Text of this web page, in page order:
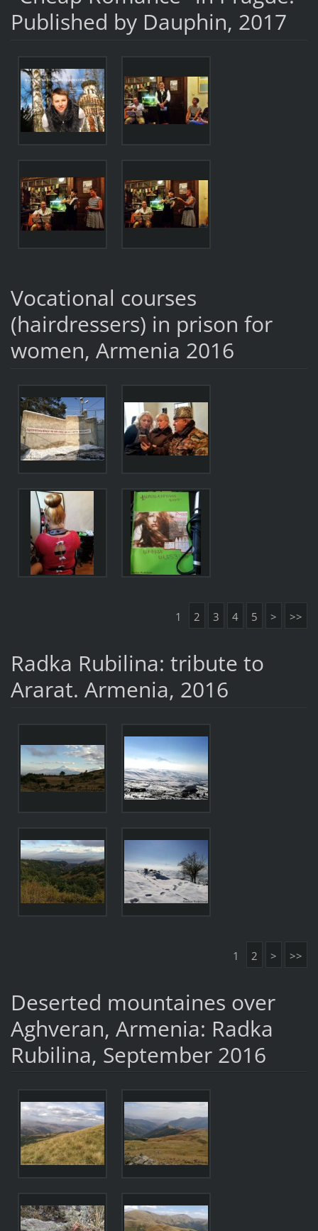
Published by Dauphin, 2017
Vocational courses
(hairdressers) in prison for
women, Armenia 2016
1 2 3 4 5 > >>
Radka Rubilina: tribute to
Ararat. Armenia, 2016
1 2 > >>
Deserted mountaines over
Aghveran, Armenia: Radka
Rubilina, September 2016